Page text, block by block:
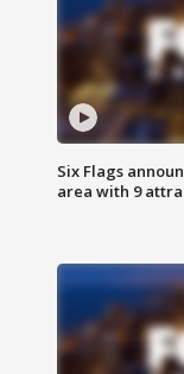
Six Flags
area with 9